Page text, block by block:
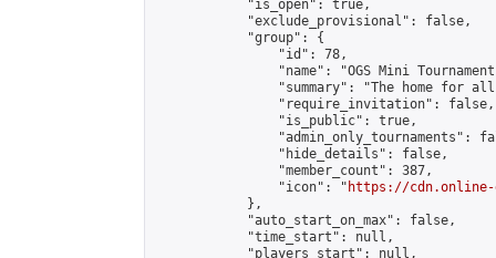
            "is_open": true,
            "exclude_provisional": false,
            "group": {
                "id": 78,
"name": "OGS Mini
"summary": "The home for
                "require_invitation": false,
                "is_public": true,
"admin_only_tournaments":
                "hide_details": false,
                "member_count": 387,
                "icon": "
https://cdn.online-
            },
            "auto_start_on_max": false,
            "time_start": null,
            "players_start": null,